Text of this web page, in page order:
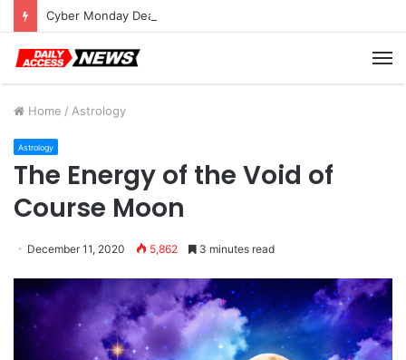
Cyber Monday Deals: Cookware Available on Amazon
Home / Astrology
Astrology
The Energy of the Void of
Course Moon
December 11, 2020 5,862 3 minutes read